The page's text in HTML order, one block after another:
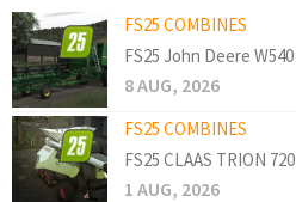
FS25 COMBINES
FS25 John Deere W540
8 AUG, 2026
FS25 COMBINES
FS25 CLAAS TRION
1 AUG, 2026